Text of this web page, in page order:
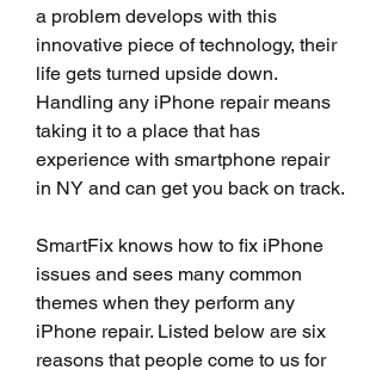
a problem develops with this
innovative piece of technology, their
life gets turned upside down.
Handling any iPhone repair means
taking it to a place that has
experience with smartphone repair
in NY and can get you back on track.
SmartFix knows how to fix iPhone
issues and sees many common
themes when they perform any
iPhone repair. Listed below are six
reasons that people come to us for